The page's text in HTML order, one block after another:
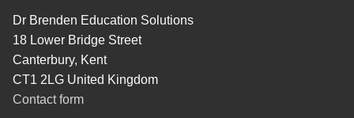
Dr Brenden Education Solutions
18 Lower Bridge Street
Canterbury, Kent
CT1 2LG United Kingdom
Contact form